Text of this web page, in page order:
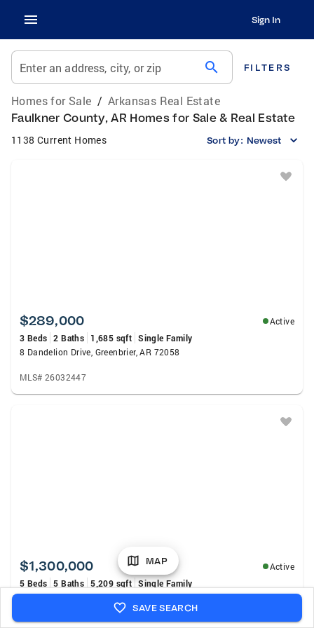
Sign In
Enter an address, city, or zip search FILTERS
Homes for Sale / Arkansas Real Estate
Faulkner County, AR Homes for Sale & Real Estate
1138 Current Homes Sort by: Newest
$289,000
Active
3 Beds 2 Baths 1,685 sqft Single Family
8 Dandelion Drive, Greenbrier, AR 72058
MLS# 26032447
$1,300,000
Active
5 Beds 5 Baths 5,209 sqft Single Family
5220 Lost Canyon, Conway, AR 72034
MLS# 26032449
MAP
SAVE SEARCH